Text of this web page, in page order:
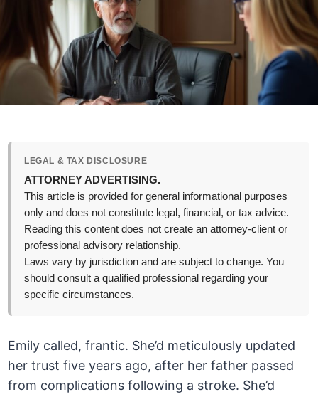
LEGAL & TAX DISCLOSURE
ATTORNEY ADVERTISING.
This article is provided for general informational purposes
only and does not constitute legal, financial, or tax advice.
Reading this content does not create an attorney-client or
professional advisory relationship.
Laws vary by jurisdiction and are subject to change. You
should consult a qualified professional regarding your
specific circumstances.
Emily called, frantic. She’d meticulously updated
her trust five years ago, after her father passed
from complications following a stroke. She’d